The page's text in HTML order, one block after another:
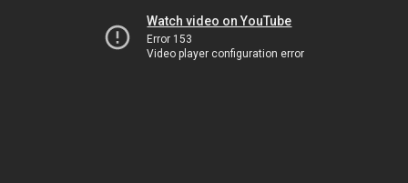
Watch video on YouTube
Error 153
Video player configuration error